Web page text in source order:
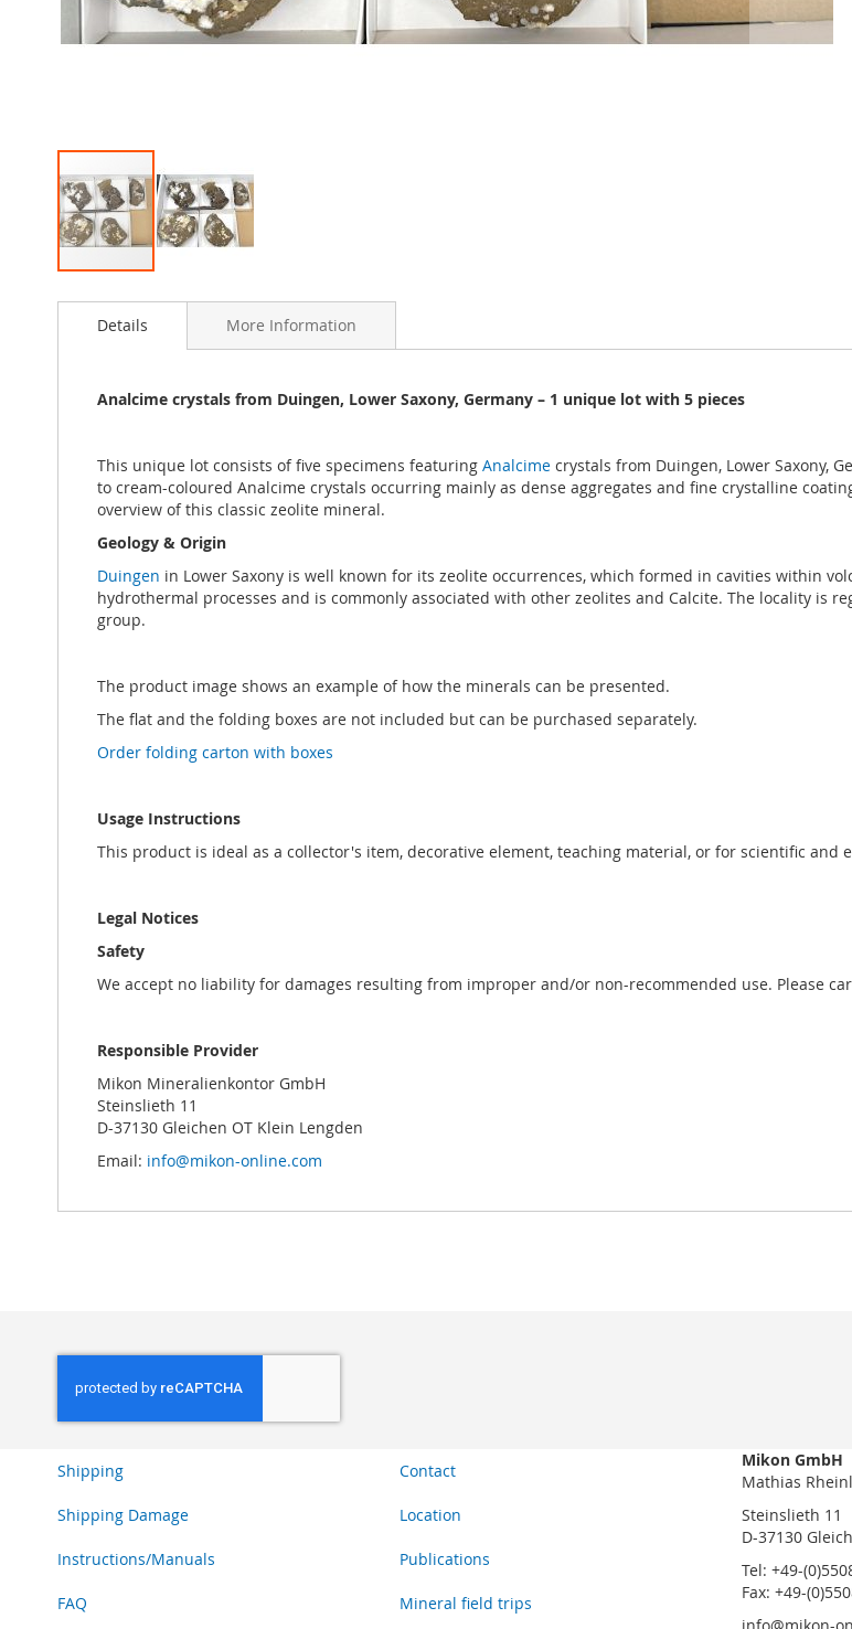
to
Details
Analcime crystals from Duingen, Lower Saxony, Germany – 1 unique lot with 5 pieces
This unique lot consists of five specimens featuring Analcime crystals from Duingen, Lower Saxony,
to cream-coloured Analcime crystals occurring mainly as dense aggregates and fine crystalline
overview of this classic zeolite mineral.
Geology & Origin
Duingen in Lower Saxony is well known for its zeolite occurrences, which formed in cavities within
hydrothermal processes and is commonly associated with other zeolites and Calcite. The locality is
group.
The product image shows an example of how the minerals can be presented.
The flat and the folding boxes are not included but can be purchased separately.
Order folding carton with boxes
Usage Instructions
This product is ideal as a collector's item, decorative element, teaching material, or for scientific and
Legal Notices
Safety
We accept no liability for damages resulting from improper and/or non-recommended use. Please
Responsible Provider
Mikon Mineralienkontor GmbH
Steinslieth 11
D-37130 Gleichen OT Klein Lengden
Email: info@mikon-online.com
More Information
Shipping
Shipping Damage
Instructions/Manuals
FAQ
Contact
Location
Publications
Mineral field trips
Mikon GmbH
Mathias
Steinslieth 11
D-37130
Tel: +49-
Fax: +49-